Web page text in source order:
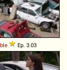
Ep. 3.03